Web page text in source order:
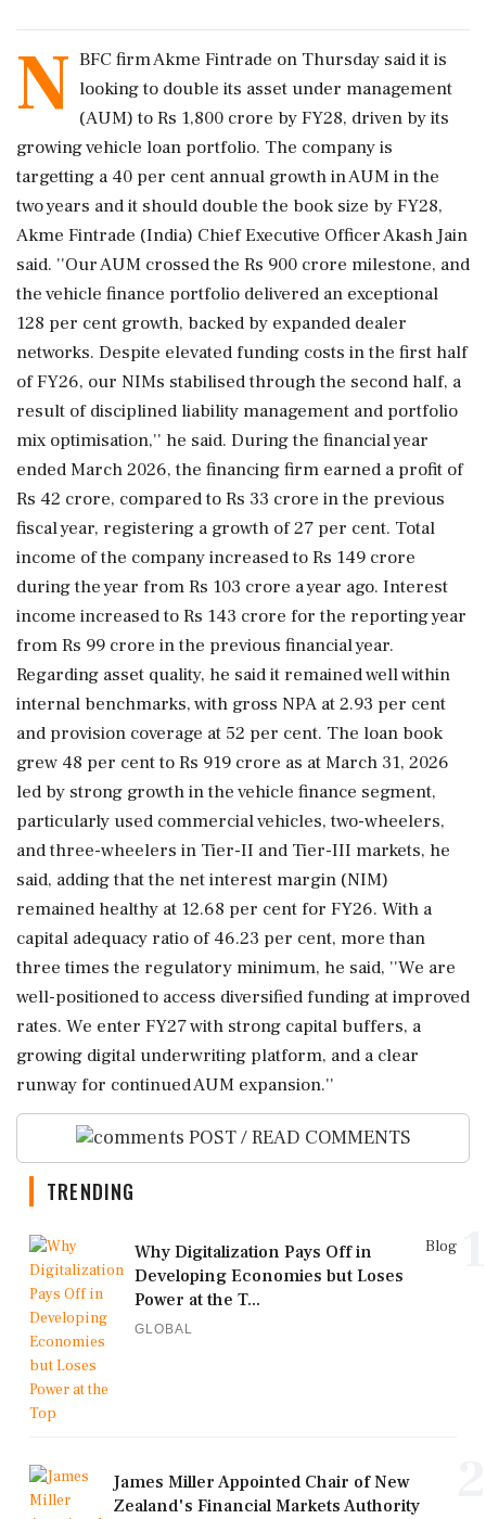
N BFC firm Akme Fintrade on Thursday said it is
looking to double its asset under management
(AUM) to Rs 1,800 crore by FY28, driven by its
growing vehicle loan portfolio. The company is
targetting a 40 per cent annual growth in AUM in the
two years and it should double the book size by FY28,
Akme Fintrade (India) Chief Executive Officer Akash Jain
said. ''Our AUM crossed the Rs 900 crore milestone, and
the vehicle finance portfolio delivered an exceptional
128 per cent growth, backed by expanded dealer
networks. Despite elevated funding costs in the first half
of FY26, our NIMs stabilised through the second half, a
result of disciplined liability management and portfolio
mix optimisation,'' he said. During the financial year
ended March 2026, the financing firm earned a profit of
Rs 42 crore, compared to Rs 33 crore in the previous
fiscal year, registering a growth of 27 per cent. Total
income of the company increased to Rs 149 crore
during the year from Rs 103 crore a year ago. Interest
income increased to Rs 143 crore for the reporting year
from Rs 99 crore in the previous financial year.
Regarding asset quality, he said it remained well within
internal benchmarks, with gross NPA at 2.93 per cent
and provision coverage at 52 per cent. The loan book
grew 48 per cent to Rs 919 crore as at March 31, 2026
led by strong growth in the vehicle finance segment,
particularly used commercial vehicles, two-wheelers,
and three-wheelers in Tier-II and Tier-III markets, he
said, adding that the net interest margin (NIM)
remained healthy at 12.68 per cent for FY26. With a
capital adequacy ratio of 46.23 per cent, more than
three times the regulatory minimum, he said, ''We are
well-positioned to access diversified funding at improved
rates. We enter FY27 with strong capital buffers, a
growing digital underwriting platform, and a clear
runway for continued AUM expansion.''
POST / READ COMMENTS
TRENDING
Blog
Why Digitalization Pays Off in
Developing Economies but Loses
Power at the T...
GLOBAL
James Miller Appointed Chair of New
Zealand's Financial Markets Authority